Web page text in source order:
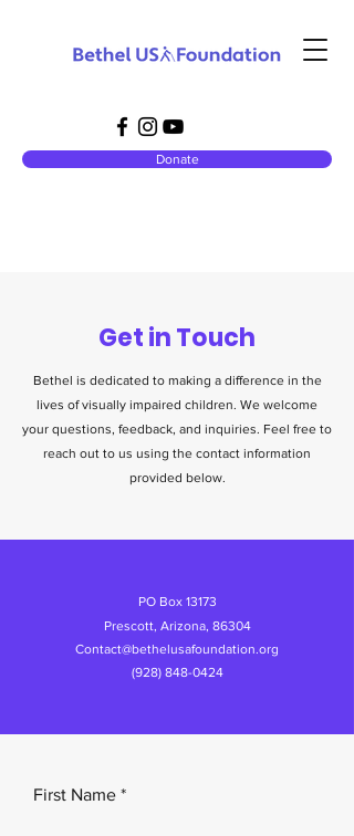
Donate
Get in Touch
Bethel is dedicated to making a difference in the
lives of visually impaired children. We welcome
your questions, feedback, and inquiries. Feel free to
reach out to us using the contact information
provided below.
PO Box 13173
Prescott, Arizona, 86304
Contact@bethelusafoundation.org
(928) 848-0424
First Name